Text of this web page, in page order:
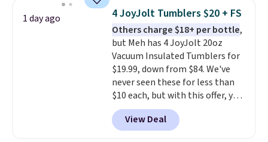
1 day ago 4 JoyJolt Tumblers $20 + FS
Others charge $18+ per bottle,
but Meh has 4 JoyJolt 20oz
Vacuum Insulated Tumblers for
$19.99, down from $84. We've
never seen these for less than
$10 each, but with this offer, you
pay $5 per bottle. They're
vacuum insulated, so they'll
keep warm or cold for 12 hours,
View Deal